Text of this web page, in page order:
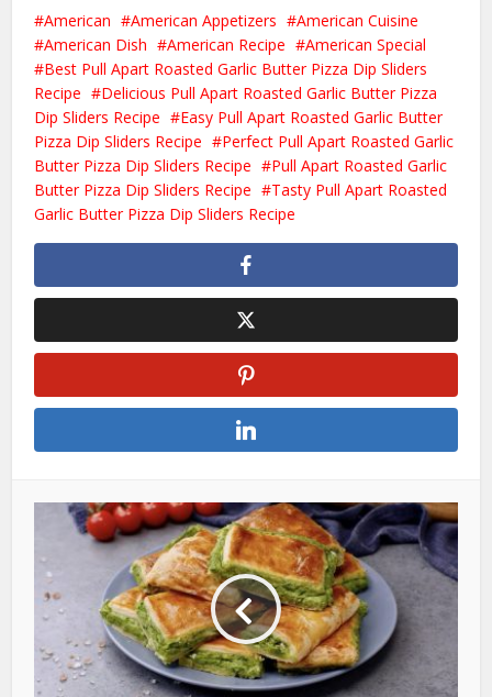
American American Appetizers
American Cuisine
American Dish
American Recipe
American Special
Best Pull Apart Roasted Garlic Butter Pizza Dip Sliders
Recipe
Delicious Pull Apart Roasted Garlic Butter Pizza
Dip Sliders Recipe
Easy Pull Apart Roasted Garlic Butter
Pizza Dip Sliders Recipe
Perfect Pull Apart Roasted Garlic
Butter Pizza Dip Sliders Recipe
Pull Apart Roasted Garlic
Butter Pizza Dip Sliders Recipe
Tasty Pull Apart Roasted
Garlic Butter Pizza Dip Sliders Recipe